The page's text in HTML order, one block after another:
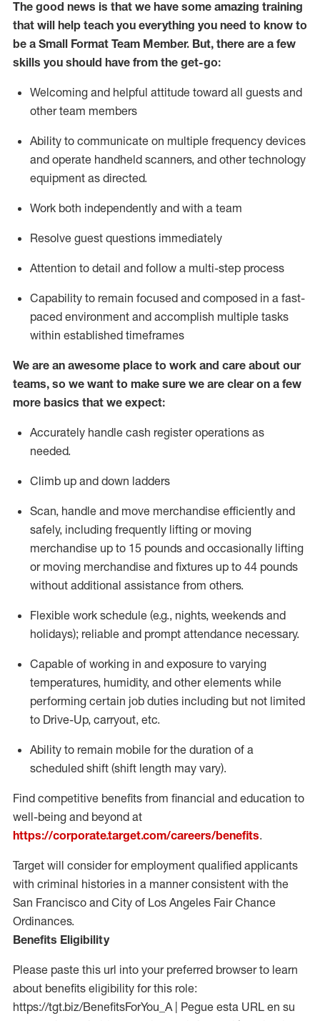
The good news is that we have some amazing training
that will help teach you everything you need to know to
be a Small Format Team Member. But, there are a few
skills you should have from the get-go:
Welcoming and helpful attitude toward all guests and
other team members
Ability to communicate on multiple frequency devices
and operate handheld scanners, and other technology
equipment as directed.
Work both independently and with a team
Resolve guest questions immediately
Attention to detail and follow a multi-step process
Capability to remain focused and composed in a fast-
paced environment and accomplish multiple tasks
within established timeframes
We are an awesome place to work and care about our
teams, so we want to make sure we are clear on a few
more basics that we expect:
Accurately handle cash register operations as
needed.
Climb up and down ladders
Scan, handle and move merchandise efficiently and
safely, including frequently lifting or moving
merchandise up to 15 pounds and occasionally lifting
or moving merchandise and fixtures up to 44 pounds
without additional assistance from others.
Flexible work schedule (e.g., nights, weekends and
holidays); reliable and prompt attendance necessary.
Capable of working in and exposure to varying
temperatures, humidity, and other elements while
performing certain job duties including but not limited
to Drive-Up, carryout, etc.
Ability to remain mobile for the duration of a
scheduled shift (shift length may vary).
Find competitive benefits from financial and education to
well-being and beyond at
https://corporate.target.com/careers/benefits.
Target will consider for employment qualified applicants
with criminal histories in a manner consistent with the
San Francisco and City of Los Angeles Fair Chance
Ordinances.
Benefits Eligibility
Please paste this url into your preferred browser to learn
about benefits eligibility for this role:
https://tgt.biz/BenefitsForYou_A | Pegue esta URL en su